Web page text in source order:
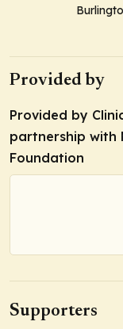
Provided by
Provided by
partnership with
Foundation
Supporters